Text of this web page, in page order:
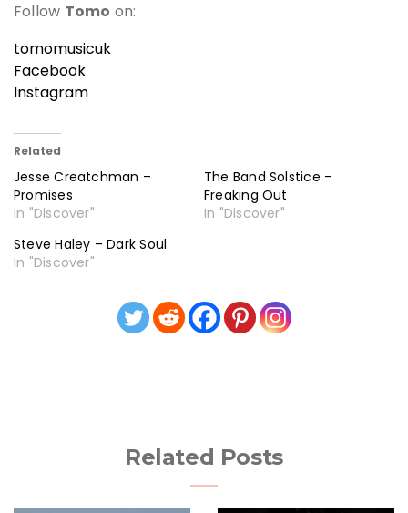
Follow Tomo on:
tomomusicuk
Facebook
Instagram
Related
Jesse Creatchman –
Promises
In "Discover"
The Band Solstice –
Freaking Out
In "Discover"
Steve Haley – Dark Soul
In "Discover"
Related Posts